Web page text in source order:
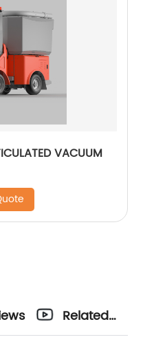
VACUUM
Related